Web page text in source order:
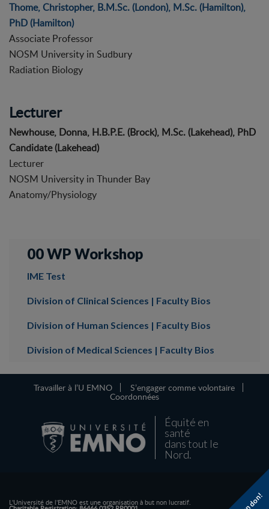
Thome, Christopher, B.M.Sc. (London), M.Sc. (Hamilton),
PhD (Hamilton)
Associate Professor
NOSM University in Sudbury
Radiation Biology
Lecturer
Newhouse, Donna, H.B.P.E. (Brock), M.Sc. (Lakehead), PhD
Candidate (Lakehead)
Lecturer
NOSM University in Thunder Bay
Anatomy/Physiology
00 WP Workshop
IME Test
Division of Clinical Sciences | Faculty Bios
Division of Human Sciences | Faculty Bios
Division of Medical Sciences | Faculty Bios
Travailler à l’U EMNO S’engager comme volontaire
Coordonnées
Équité en
santé
dans tout le
Nord.
L'Université de l'EMNO est une organisation à but non lucratif.